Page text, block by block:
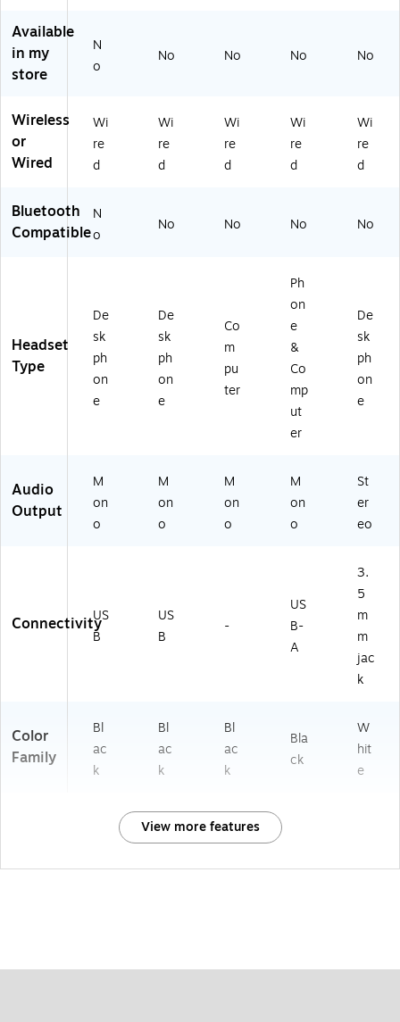
U
)
m
ns
Ce
rtif
Bl
0
M
(1
)
Available
in my
store
N
o
No No No No
Wireless
or
Wired
Wi
re
d
Wi
re
d
Wi
re
d
Wi
re
d
Wi
re
d
Bluetooth
Compatible
N
o
No No No No
Headset
Type
De
sk
ph
on
e
De
sk
ph
on
e
Co
m
pu
ter
Ph
on
e
&
Co
mp
ut
er
De
sk
ph
on
e
Audio
Output
M
on
o
M
on
o
M
on
o
M
on
o
St
er
eo
ConnectivityUS
B
US
B
-
US
B-
A
3.
5
m
m
jac
k
Color
Family
Bl
ac
k
Bl
ac
k
Bl
ac
k
Bla
ck
W
hit
e
View more features